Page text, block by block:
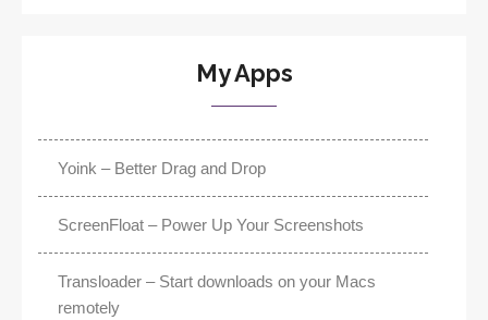
My Apps
Yoink – Better Drag and Drop
ScreenFloat – Power Up Your Screenshots
Transloader – Start downloads on your Macs
remotely